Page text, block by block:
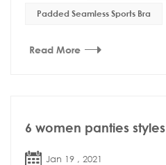
Padded Seamless Sports Bra
Read More
6 women panties styles
Jan 19 , 2021